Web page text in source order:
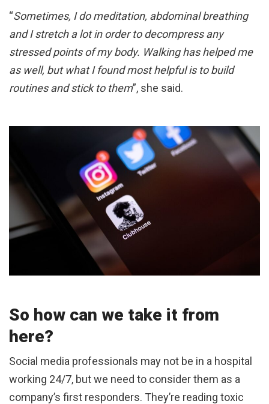
“Sometimes, I do meditation, abdominal breathing
and I stretch a lot in order to decompress any
stressed points of my body. Walking has helped me
as well, but what I found most helpful is to build
routines and stick to them”, she said.
So how can we take it from
here?
Social media professionals may not be in a hospital
working 24/7, but we need to consider them as a
company’s first responders. They’re reading toxic